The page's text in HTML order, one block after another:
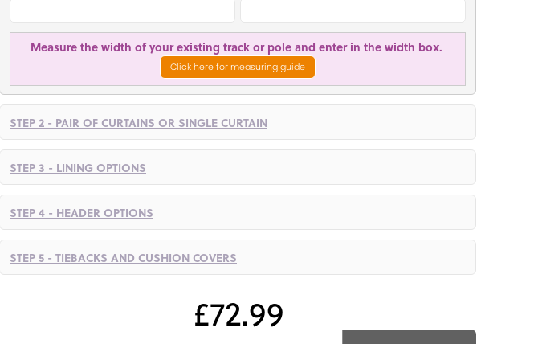
Measure the width of your existing track or pole and enter in the width box.
Click here for measuring guide
STEP 2 - PAIR OF CURTAINS OR SINGLE CURTAIN
STEP 3 - LINING OPTIONS
STEP 4 - HEADER OPTIONS
STEP 5 - TIEBACKS AND CUSHION COVERS
£72.99